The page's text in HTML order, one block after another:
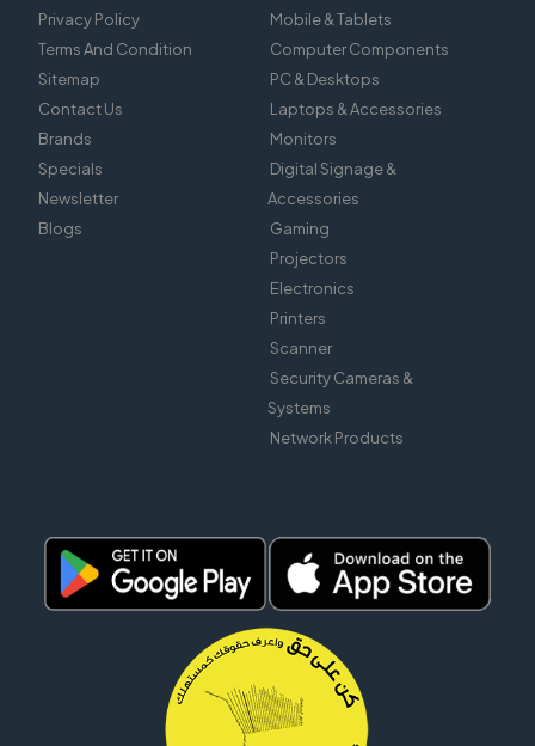
Privacy Policy
Terms And Condition
Sitemap
Contact Us
Brands
Specials
Newsletter
Blogs
Mobile & Tablets
Computer Components
PC & Desktops
Laptops & Accessories
Monitors
Digital Signage &
Accessories
Gaming
Projectors
Electronics
Printers
Scanner
Security Cameras &
Systems
Network Products